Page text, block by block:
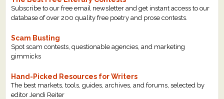
Subscribe to our free email newsletter and get instant access to our
database of over 200 quality free poetry and prose contests.
Scam Busting
Spot scam contests, questionable agencies, and marketing
gimmicks
Hand-Picked Resources for Writers
The best markets, tools, guides, archives, and forums, selected by
editor Jendi Reiter